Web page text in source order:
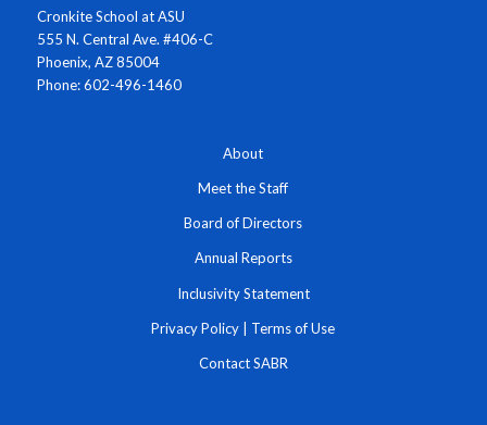
Cronkite School at ASU
555 N. Central Ave. #406-C
Phoenix, AZ 85004
Phone: 602-496-1460
About
Meet the Staff
Board of Directors
Annual Reports
Inclusivity Statement
Privacy Policy | Terms of Use
Contact SABR